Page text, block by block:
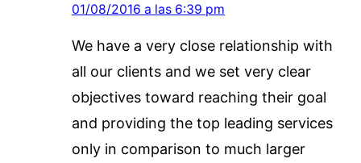
01/08/2016 a las 6:39 pm
We have a very close relationship with
all our clients and we set very clear
objectives toward reaching their goal
and providing the top leading services
only in comparison to much larger